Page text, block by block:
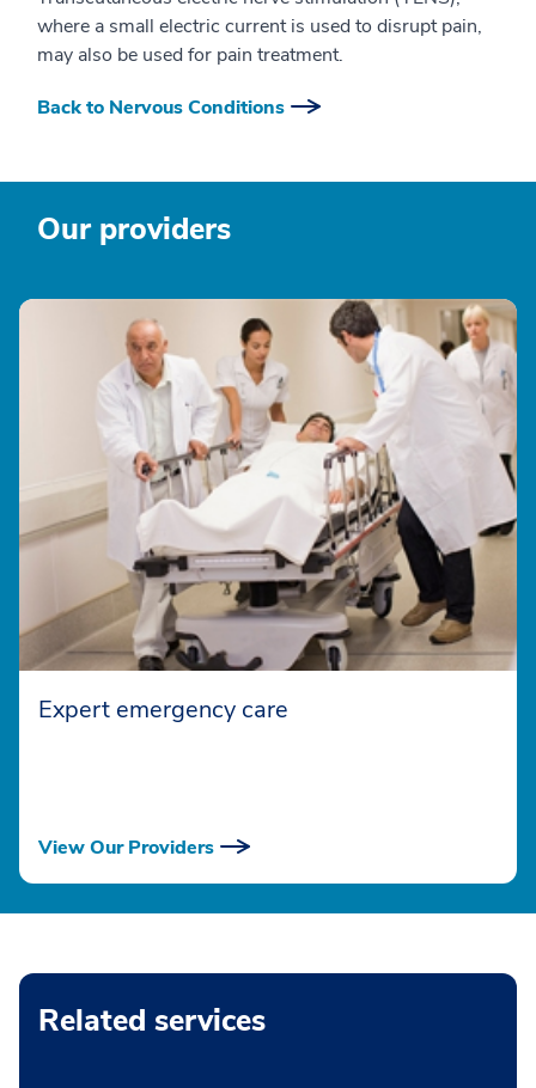
where a small electric current is used to disrupt pain,
may also be used for pain treatment.
Back to Nervous Conditions
Our providers
Expert emergency care
View Our Providers
Related services